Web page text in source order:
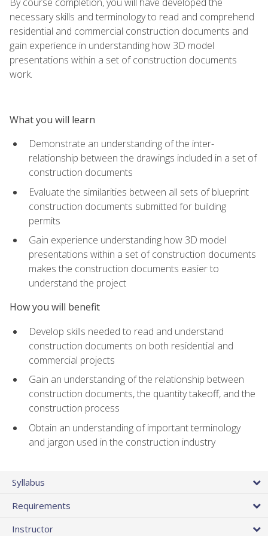
necessary skills and terminology to read and comprehend
residential and commercial construction documents and
gain experience in understanding how 3D model
presentations within a set of construction documents
work.
What you will learn
Demonstrate an understanding of the inter-
relationship between the drawings included in a set of
construction documents
Evaluate the similarities between all sets of blueprint
construction documents submitted for building
permits
Gain experience understanding how 3D model
presentations within a set of construction documents
makes the construction documents easier to
understand the project
How you will benefit
Develop skills needed to read and understand
construction documents on both residential and
commercial projects
Gain an understanding of the relationship between
construction documents, the quantity takeoff, and the
construction process
Obtain an understanding of important terminology
and jargon used in the construction industry
Syllabus
Requirements
Instructor